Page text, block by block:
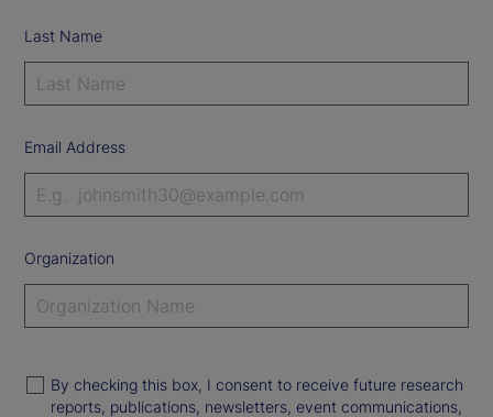
Last Name
Email Address
Organization
By checking this box, I consent to receive future research
reports, publications, newsletters, event communications,